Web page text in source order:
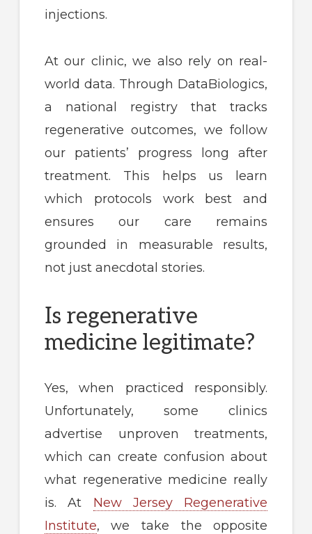
injections.
At our clinic, we also rely on real-
world data. Through DataBiologics,
a national registry that tracks
regenerative outcomes, we follow
our patients’ progress long after
treatment. This helps us learn
which protocols work best and
ensures our care remains
grounded in measurable results,
not just anecdotal stories.
Is regenerative
medicine legitimate?
Yes, when practiced responsibly.
Unfortunately, some clinics
advertise unproven treatments,
which can create confusion about
what regenerative medicine really
is. At New Jersey Regenerative
Institute, we take the opposite